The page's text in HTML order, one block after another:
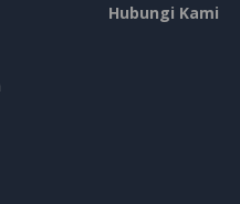
Hubungi Kami